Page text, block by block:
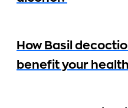
How Basil
benefit your health